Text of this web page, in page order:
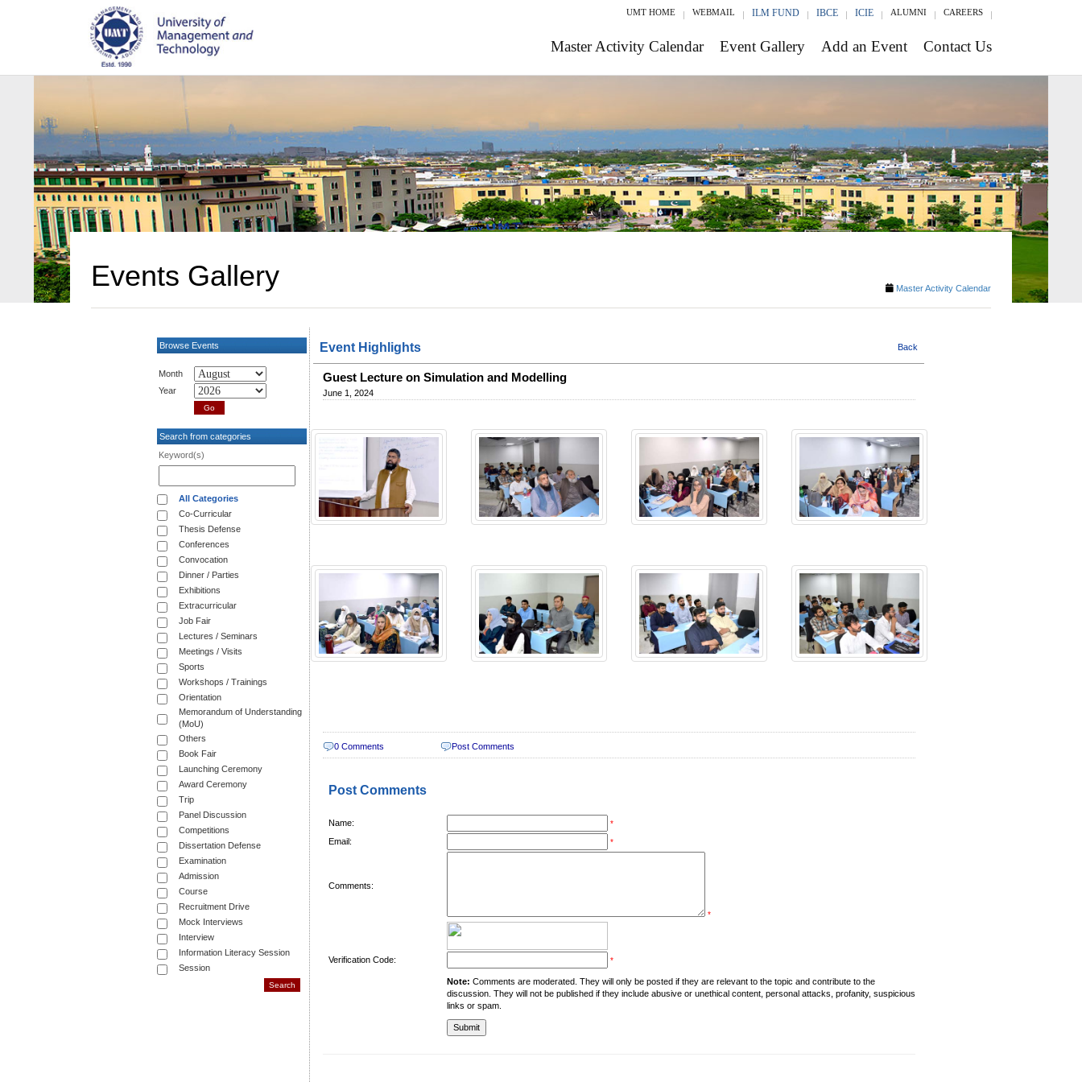
UMT HOME WEBMAIL ILM FUND IBCE ICIE ALUMNI CAREERS
Master Activity Calendar Event Gallery Add an Event Contact Us
Events Gallery Master Activity Calendar
Browse Events
Month
Year
Search from categories
Keyword(s)
All Categories
Co-Curricular
Thesis Defense
Conferences
Convocation
Dinner / Parties
Exhibitions
Extracurricular
Job Fair
Lectures / Seminars
Meetings / Visits
Sports
Workshops / Trainings
Orientation
Memorandum of Understanding
(MoU)
Others
Book Fair
Launching Ceremony
Award Ceremony
Trip
Panel Discussion
Competitions
Dissertation Defense
Examination
Admission
Course
Recruitment Drive
Mock Interviews
Interview
Information Literacy Session
Session
Event Highlights Back
Guest Lecture on Simulation and Modelling
June 1, 2024
0 Comments Post Comments
Post Comments
Name: *
Email: *
Comments:
*
Verification Code: *
Note: Comments are moderated. They will only be posted if they are relevant to the topic and contribute to the
discussion. They will not be published if they include abusive or unethical content, personal attacks, profanity, suspicious
links or spam.